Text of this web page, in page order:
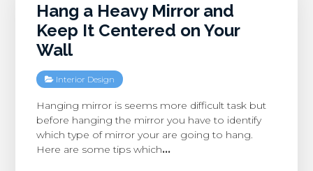
Hang a Heavy Mirror and
Keep It Centered on Your
Wall
Interior Design
Hanging mirror is seems more difficult task but
before hanging the mirror you have to identify
which type of mirror your are going to hang.
Here are some tips which…